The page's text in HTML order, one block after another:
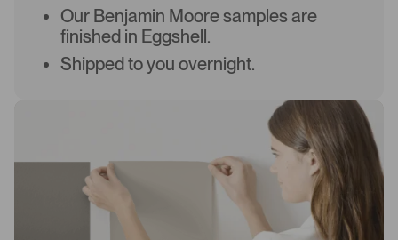
Our Benjamin Moore samples are
finished in Eggshell.
Shipped to you overnight.